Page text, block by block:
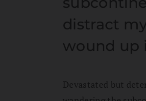
distract
wound up
Devastated but